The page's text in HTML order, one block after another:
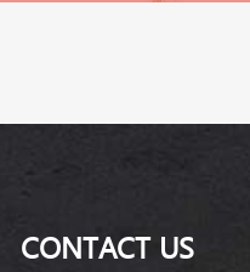
CONTACT US